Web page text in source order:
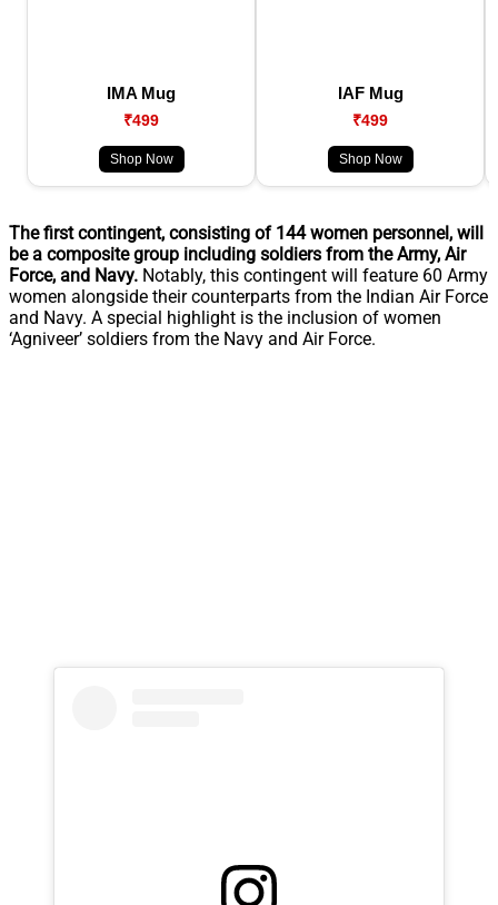
IMA Mug
₹499
Shop Now
IAF Mug
₹499
Shop Now
The first contingent, consisting of 144 women personnel, will
be a composite group including soldiers from the Army, Air
Force, and Navy. Notably, this contingent will feature 60 Army
women alongside their counterparts from the Indian Air Force
and Navy. A special highlight is the inclusion of women
‘Agniveer’ soldiers from the Navy and Air Force.